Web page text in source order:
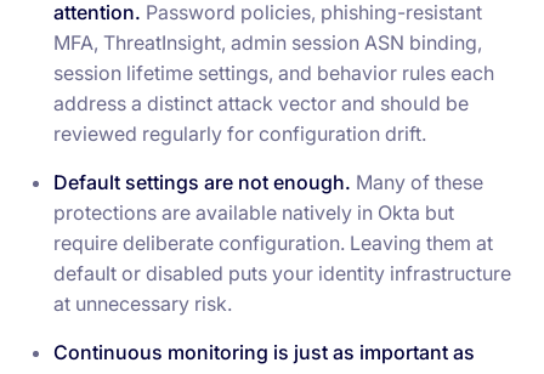
attention. Password policies, phishing-resistant
MFA, ThreatInsight, admin session ASN binding,
session lifetime settings, and behavior rules each
address a distinct attack vector and should be
reviewed regularly for configuration drift.
Default settings are not enough. Many of these
protections are available natively in Okta but
require deliberate configuration. Leaving them at
default or disabled puts your identity infrastructure
at unnecessary risk.
Continuous monitoring is just as important as